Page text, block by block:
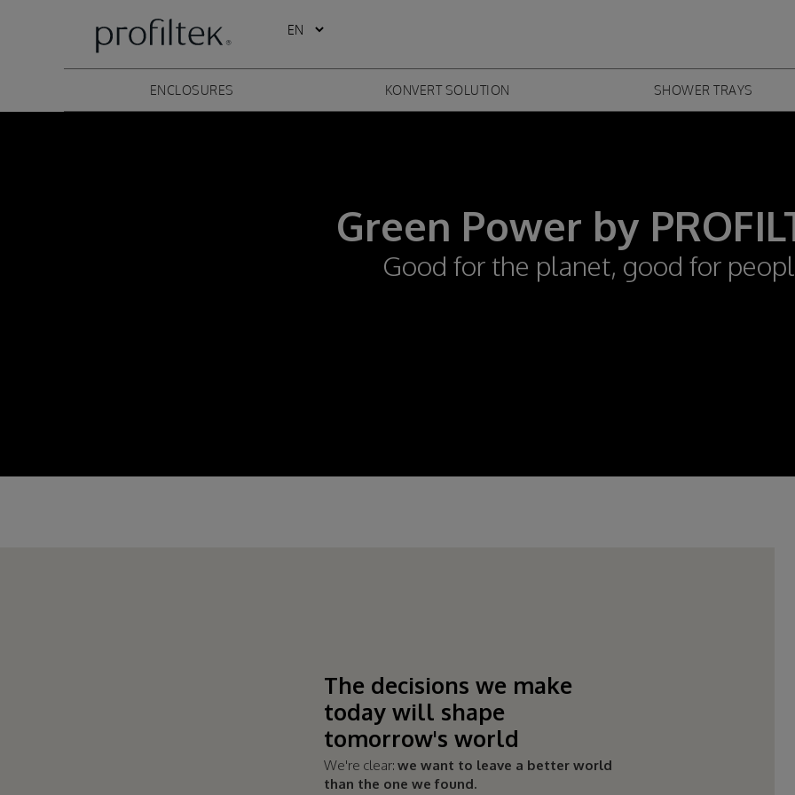
ENCLOSURES KONVERT SOLUTION SHOWER TRAYS
Green Power by
Good for the planet, good for
The decisions we make
today will shape
tomorrow's world
We're clear:we want to leave a better world
than the one we found.